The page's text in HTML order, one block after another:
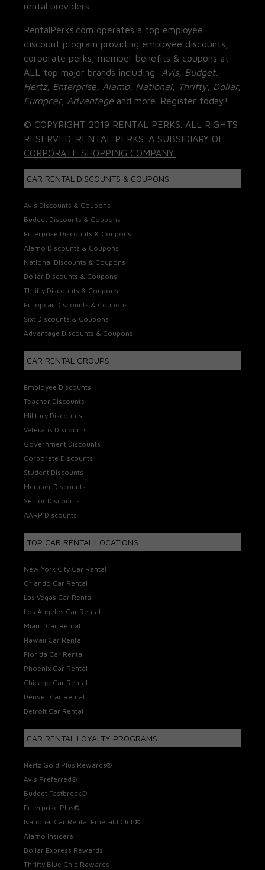
rental providers.
RentalPerks.com operates a top employee
discount program providing employee discounts,
corporate perks, member benefits & coupons at
ALL top major brands including: Avis, Budget,
Hertz, Enterprise, Alamo, National, Thrifty, Dollar,
Europcar, Advantage and more. Register today!
© COPYRIGHT 2019 RENTAL PERKS. ALL RIGHTS
RESERVED. RENTAL PERKS. A SUBSIDIARY OF
CORPORATE SHOPPING COMPANY.
CAR RENTAL DISCOUNTS & COUPONS
Avis Discounts & Coupons
Budget Discounts & Coupons
Enterprise Discounts & Coupons
Alamo Discounts & Coupons
National Discounts & Coupons
Dollar Discounts & Coupons
Thrifty Discounts & Coupons
Europcar Discounts & Coupons
Sixt Discounts & Coupons
Advantage Discounts & Coupons
CAR RENTAL GROUPS
Employee Discounts
Teacher Discounts
Military Discounts
Veterans Discounts
Government Discounts
Corporate Discounts
Student Discounts
Member Discounts
Senior Discounts
AARP Discounts
TOP CAR RENTAL LOCATIONS
New York City Car Rental
Orlando Car Rental
Las Vegas Car Rental
Los Angeles Car Rental
Miami Car Rental
Hawaii Car Rental
Florida Car Rental
Phoenix Car Rental
Chicago Car Rental
Denver Car Rental
Detroit Car Rental
CAR RENTAL LOYALTY PROGRAMS
Hertz Gold Plus Rewards®
Avis Preferred®
Budget Fastbreak®
Enterprise Plus®
National Car Rental Emerald Club®
Alamo Insiders
Dollar Express Rewards
Thrifty Blue Chip Rewards